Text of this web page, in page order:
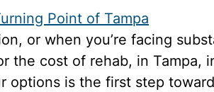
or when you’re facing
the cost of rehab, in Tampa,
is the first step